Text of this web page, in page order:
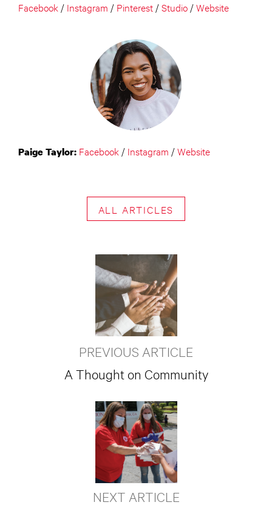
Facebook / Instagram / Pinterest /Studio /Website
Paige Taylor: Facebook / Instagram /Website
ALL ARTICLES
PREVIOUS ARTICLE
A Thought on Community
NEXT ARTICLE